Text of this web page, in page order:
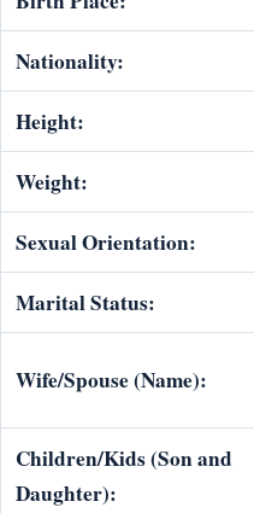
Nationality:
Height:
Weight:
Sexual Orientation:
Marital Status:
Wife/Spouse (Name):
Children/Kids (Son and
Daughter):